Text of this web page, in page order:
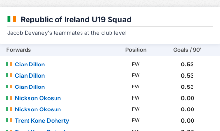
Republic of Ireland U19 Squad
Jacob Devaney's teammates at the club level
Forwards Position Goals / 90'
Cian Dillon FW
0.53
Cian Dillon
FW
0.53
Cian Dillon
FW
0.53
Nickson Okosun
FW
0.00
Nickson Okosun
FW
0.00
Trent Kone Doherty
FW
0.00